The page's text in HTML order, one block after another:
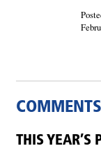
COMMENTS
THIS YEAR’S